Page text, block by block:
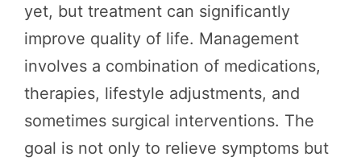
yet, but treatment can significantly
improve quality of life. Management
involves a combination of medications,
therapies, lifestyle adjustments, and
sometimes surgical interventions. The
goal is not only to relieve symptoms but